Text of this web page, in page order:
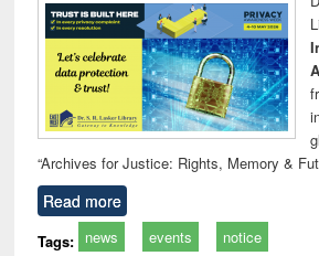
technical
communication
“Archives for Justice: Rights, Memory &
Read more
Tags: news events notice